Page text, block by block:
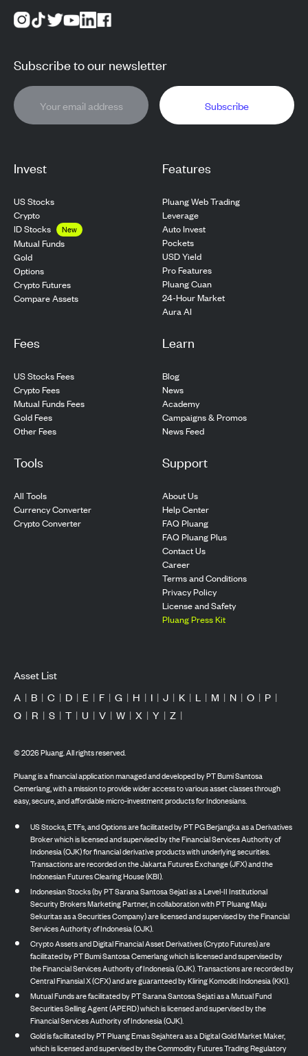
Invest
US Stocks
Crypto
ID Stocks
New
Mutual Funds
Gold
Options
Crypto Futures
Compare Assets
Features
Pluang Web Trading
Leverage
Auto Invest
Pockets
USD Yield
Pro Features
Pluang Cuan
24-Hour Market
Aura AI
Fees
US Stocks Fees
Crypto Fees
Mutual Funds Fees
Gold Fees
Other Fees
Learn
Blog
News
Academy
Campaigns & Promos
News Feed
Tools
All Tools
Currency Converter
Crypto Converter
Support
About Us
Help Center
FAQ Pluang
FAQ Pluang Plus
Contact Us
Career
Terms and Conditions
Privacy Policy
License and Safety
Pluang Press Kit
Subscribe to our newsletter
Subscribe
Asset List
A | B | C | D | E | F | G | H | I | J | K | L | M | N | O | P |
Q | R | S | T | U | V | W | X | Y | Z |
©2026Pluang. All rights reserved.
Pluang is a financial application managed and developed by PT Bumi Santosa
Cemerlang, with a mission to provide wider access to various asset classes through
easy, secure, and affordable micro-investment products for Indonesians.
US Stocks, ETFs, and Options are facilitated by PT PG Berjangka as a Derivatives
Broker which is licensed and supervised by the Financial Services Authority of
Indonesia (OJK) for financial derivative products with underlying securities.
Transactions are recorded on the Jakarta Futures Exchange (JFX) and the
Indonesian Futures Clearing House (KBI).
Indonesian Stocks (by PT Sarana Santosa Sejati as a Level-II Institutional
Security Brokers Marketing Partner, in collaboration with PT Pluang Maju
Sekuritas as a Securities Company) are licensed and supervised by the Financial
Services Authority of Indonesia (OJK).
Crypto Assets and Digital Financial Asset Derivatives (Crypto Futures) are
facilitated by PT Bumi Santosa Cemerlang which is licensed and supervised by
the Financial Services Authority of Indonesia (OJK). Transactions are recorded by
Central Finansial X (CFX) and are guaranteed by Kliring Komoditi Indonesia (KKI).
Mutual Funds are facilitated by PT Sarana Santosa Sejati as a Mutual Fund
Securities Selling Agent (APERD) which is licensed and supervised by the
Financial Services Authority of Indonesia (OJK).
Gold is facilitated by PT Pluang Emas Sejahtera as a Digital Gold Market Maker,
which is licensed and supervised by the Commodity Futures Trading Regulatory